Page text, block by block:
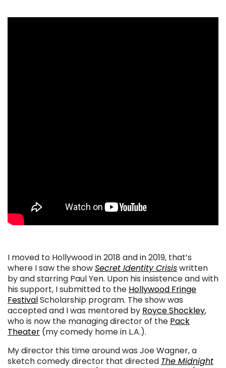
I moved to Hollywood in 2018 and in 2019, that’s
where I saw the showSecret Identity Crisiswritten
by and starring Paul Yen. Upon his insistence and with
his support, I submitted to the Hollywood Fringe
FestivalScholarship program. The show was
accepted and I was mentored by Royce Shockley,
who is now the managing director of the Pack
Theater (my comedy home in L.A.).
My director this time around was Joe Wagner, a
sketch comedy director that directed The Midnight